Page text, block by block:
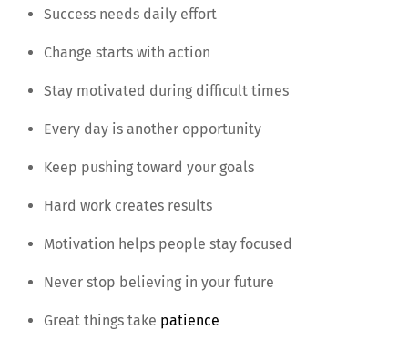
Success needs daily effort
Change starts with action
Stay motivated during difficult times
Every day is another opportunity
Keep pushing toward your goals
Hard work creates results
Motivation helps people stay focused
Never stop believing in your future
Great things take patience